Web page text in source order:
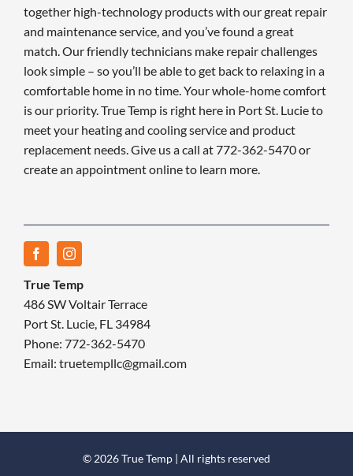
together high-technology products with our great repair
and maintenance service, and you’ve found a great
match. Our friendly technicians make repair challenges
look simple – so you’ll be able to get back to relaxing in a
comfortable home in no time. Your whole-home comfort
is our priority. True Temp is right here in Port St. Lucie to
meet your heating and cooling service and product
replacement needs. Give us a call at 772-362-5470 or
create an appointment online to learn more.
True Temp
486 SW Voltair Terrace
Port St. Lucie, FL 34984
Phone: 772-362-5470
Email: truetempllc@gmail.com
© 2026 True Temp | All rights reserved